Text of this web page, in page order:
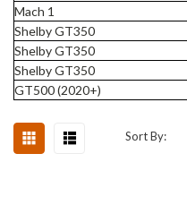
Mach 1
Shelby GT350
Shelby GT350
Shelby GT350
GT500 (2020+)
Sort By: